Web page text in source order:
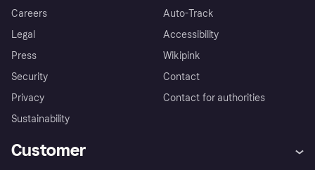
Careers
Legal
Press
Security
Privacy
Sustainability
Auto-Track
Accessibility
Wikipink
Contact
Contact for authorities
Customer